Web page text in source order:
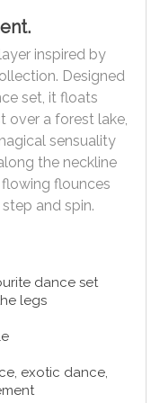
inspired by
Designed
set, it floats
over a forest lake,
sensuality
the neckline
flounces
and spin.
dance set
legs
exotic dance,